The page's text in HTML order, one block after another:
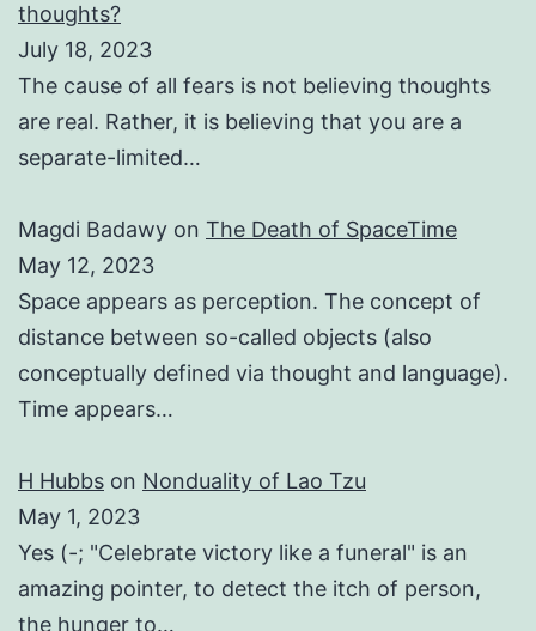
thoughts?
July 18, 2023
The cause of all fears is not believing thoughts
are real. Rather, it is believing that you are a
separate-limited…
Magdi Badawy on The Death of SpaceTime
May 12, 2023
Space appears as perception. The concept of
distance between so-called objects (also
conceptually defined via thought and language).
Time appears…
H Hubbs on Nonduality of Lao Tzu
May 1, 2023
Yes (-; "Celebrate victory like a funeral" is an
amazing pointer, to detect the itch of person,
the hunger to…